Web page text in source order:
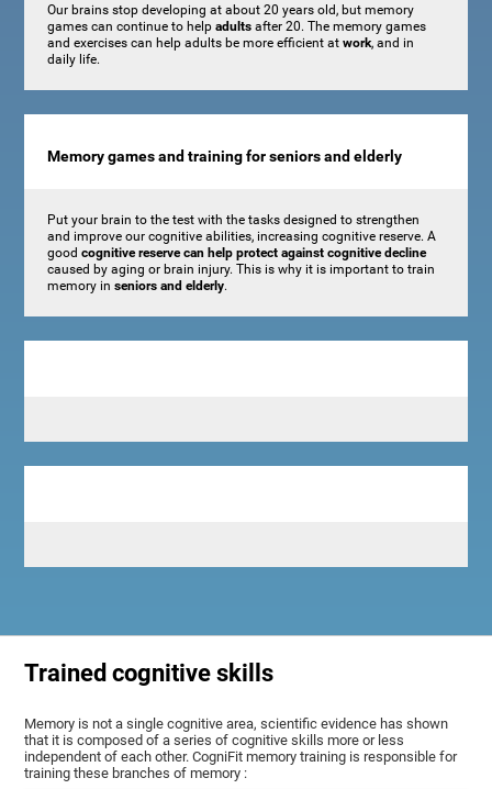
Our brains stop developing at about 20 years old, but memory
games can continue to help adultsafter 20. The memory games
and exercises can help adults be more efficient at work, and in
daily life.
Memory games and training for seniors and elderly
Put your brain to the test with the tasks designed to strengthen
and improve our cognitive abilities, increasing cognitive reserve. A
good cognitive reserve can help protect against cognitive decline
caused by aging or brain injury. This is why it is important to train
memory in seniors and elderly.
Trained cognitive skills
Memory is not a single cognitive area, scientific evidence has shown
that it is composed of a series of cognitive skills more or less
independent of each other. CogniFit memory training is responsible for
training these branches of memory :